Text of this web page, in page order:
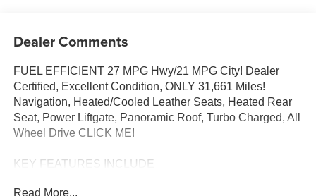
Dealer Comments
FUEL EFFICIENT 27 MPG Hwy/21 MPG City! Dealer
Certified, Excellent Condition, ONLY 31,661 Miles!
Navigation, Heated/Cooled Leather Seats, Heated Rear
Seat, Power Liftgate, Panoramic Roof, Turbo Charged, All
Wheel Drive CLICK ME!
KEY FEATURES INCLUDE
Read More...